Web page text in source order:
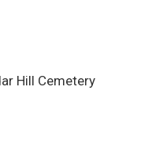
Hill Cemetery